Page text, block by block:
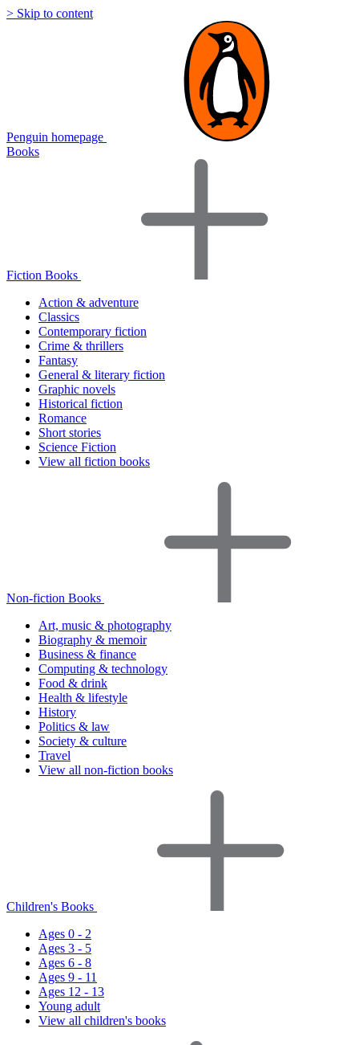
> Skip to content
Penguin homepage
Books
Fiction Books
Action & adventure
Classics
Contemporary fiction
Crime & thrillers
Fantasy
General & literary fiction
Graphic novels
Historical fiction
Romance
Short stories
Science Fiction
View all fiction books
Non-fiction Books
Art, music & photography
Biography & memoir
Business & finance
Computing & technology
Food & drink
Health & lifestyle
History
Politics & law
Society & culture
Travel
View all non-fiction books
Children's Books
Ages 0 - 2
Ages 3 - 5
Ages 6 - 8
Ages 9 - 11
Ages 12 - 13
Young adult
View all children's books